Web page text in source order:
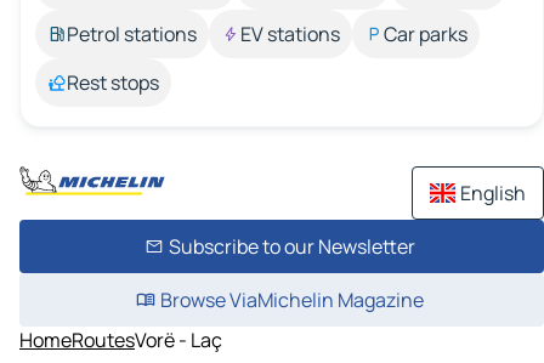
Petrol stations
EV stations
Car parks
Rest stops
English
Subscribe to our Newsletter
Browse ViaMichelin Magazine
HomeRoutesVorë - Laç